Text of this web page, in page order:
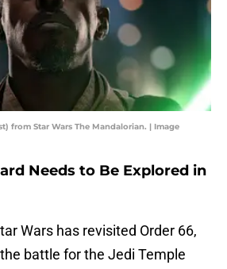
from Star Wars The Mandalorian. | Image
Needs to Be Explored in
Wars has revisited Order 66,
battle for the Jedi Temple